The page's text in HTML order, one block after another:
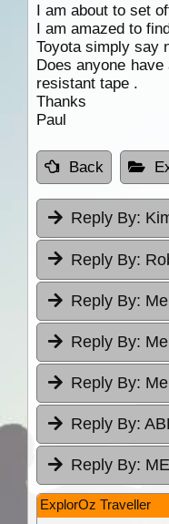
I am about to set
I am amazed to
Toyota simply say
Does anyone
resistant tape .
Thanks
Paul
Back
Reply By:
Reply By:
Reply By:
Reply By:
Reply By:
Reply By:
Reply By:
ExplorOz Traveller